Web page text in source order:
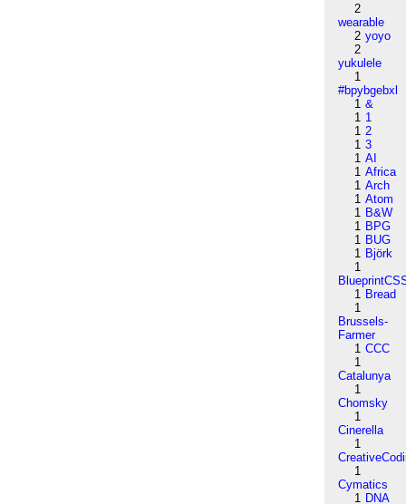
2
wearable
2 yoyo
2
yukulele
1
#bpybgebxl
1 &
1 1
1 2
1 3
1 AI
1 Africa
1 Arch
1 Atom
1 B&W
1 BPG
1 BUG
1 Björk
1
1 Bread
1
Brussels-
Farmer
1 CCC
1
Catalunya
1
Chomsky
1
Cinerella
1
1
Cymatics
1 DNA